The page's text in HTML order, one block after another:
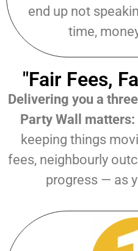
end up not
time,
"Fair Fees,
Delivering you a
Party Wall matters:
keeping things
fees, neighbourly
progress — as